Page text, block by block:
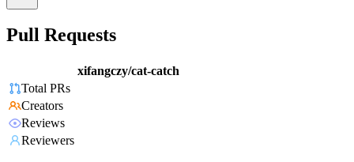
Pull Requests
xifangczy/cat-catch
Total PRs
Creators
Reviews
Reviewers